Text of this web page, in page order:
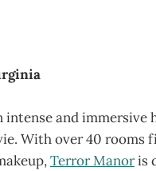
and immersive
With over 40 rooms
Terror Manoris